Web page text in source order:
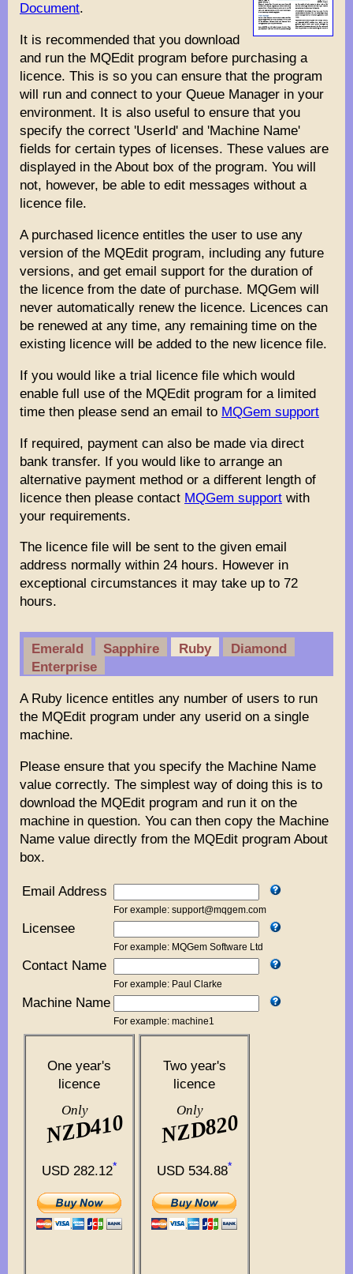
Document.
It is recommended that you download
and run the MQEdit program before purchasing a
licence. This is so you can ensure that the program
will run and connect to your Queue Manager in your
environment. It is also useful to ensure that you
specify the correct 'UserId' and 'Machine Name'
fields for certain types of licenses. These values are
displayed in the About box of the program. You will
not, however, be able to edit messages without a
licence file.
A purchased licence entitles the user to use any
version of the MQEdit program, including any future
versions, and get email support for the duration of
the licence from the date of purchase. MQGem will
never automatically renew the licence. Licences can
be renewed at any time, any remaining time on the
existing licence will be added to the new licence file.
If you would like a trial licence file which would
enable full use of the MQEdit program for a limited
time then please send an email to MQGem support
If required, payment can also be made via direct
bank transfer. If you would like to arrange an
alternative payment method or a different length of
licence then please contact MQGem support with
your requirements.
The licence file will be sent to the given email
address normally within 24 hours. However in
exceptional circumstances it may take up to 72
hours.
Emerald Sapphire Ruby
Diamond
Enterprise
A Ruby licence entitles any number of users to run
the MQEdit program under any userid on a single
machine.
Please ensure that you specify the Machine Name
value correctly. The simplest way of doing this is to
download the MQEdit program and run it on the
machine in question. You can then copy the Machine
Name value directly from the MQEdit program About
box.
Email Address
For example: support@mqgem.com
Licensee
For example: MQGem Software Ltd
Contact Name
For example: Paul Clarke
Machine Name
For example: machine1
One year's
licence
Only
NZD410
USD 282.12*
Two year's
licence
Only
NZD820
USD 534.88*